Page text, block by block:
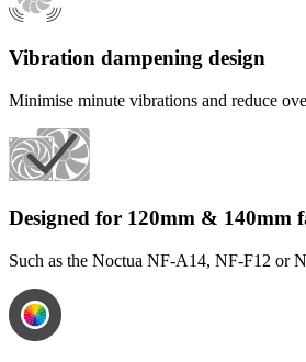
Vibration dampening design
Minimise minute vibrations and reduce
Designed for 120mm & 140mm
Such as the Noctua NF-A14, NF-F12 or